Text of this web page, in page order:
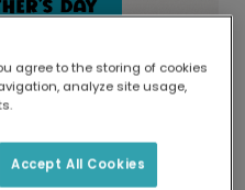
locally.
of printers means your
agree to the storing of cookies
analyze site usage,
Accept All Cookies